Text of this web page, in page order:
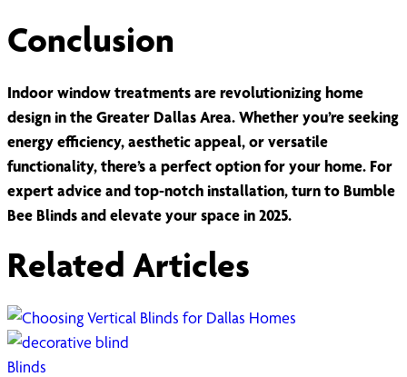
Conclusion
Indoor window treatments are revolutionizing home
design in the Greater Dallas Area. Whether you’re seeking
energy efficiency, aesthetic appeal, or versatile
functionality, there’s a perfect option for your home. For
expert advice and top-notch installation, turn to Bumble
Bee Blinds and elevate your space in 2025.
Related Articles
Blinds